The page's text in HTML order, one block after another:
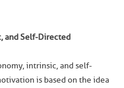
and Self-Directed
intrinsic, and self-
is based on the idea